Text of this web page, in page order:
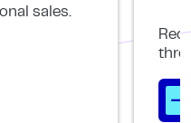
sales.